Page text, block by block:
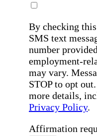
By checking
SMS text
number
employment-
may vary.
STOP to opt
more details,
Privacy Policy.
Affirmation